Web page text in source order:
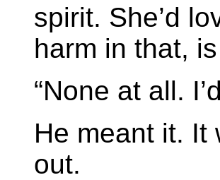
spirit. She’d
harm in that,
“None at all.
He meant it. It
out.